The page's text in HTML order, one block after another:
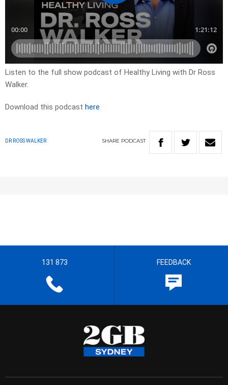
Listen to the full show podcast of Healthy Living with Dr Ross
Walker.
Download this podcast here
DR ROSS WALKER SHARE PODCAST
131 873 FEEDBACK